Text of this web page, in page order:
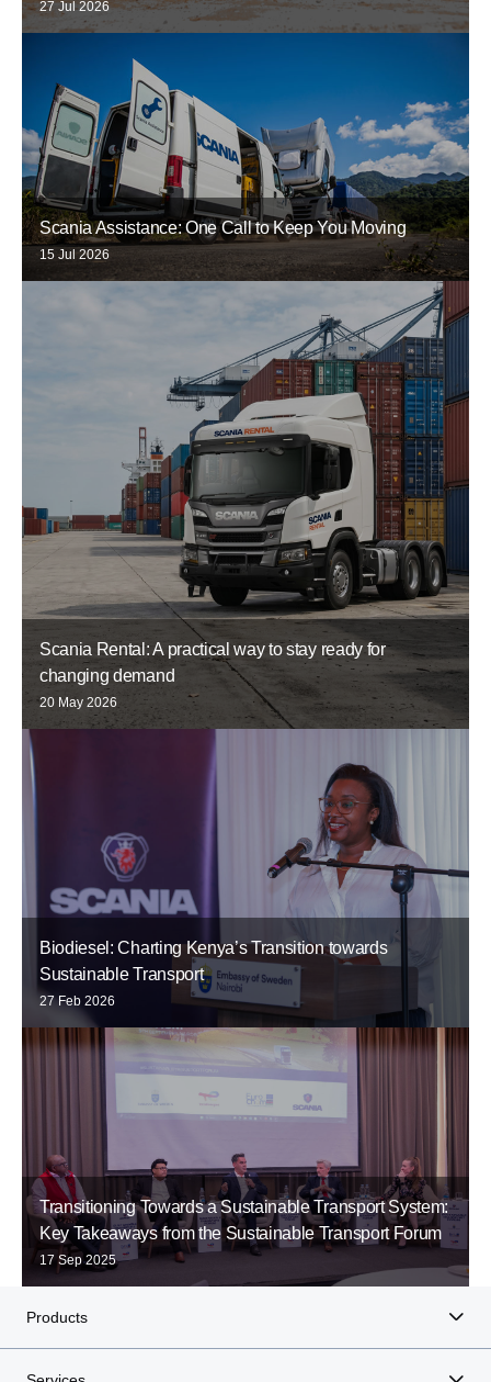
27 Jul 2026
Scania Assistance: One Call to Keep You Moving
15 Jul 2026
Scania Rental: A practical way to stay ready for
changing demand
20 May 2026
Biodiesel: Charting Kenya’s Transition towards
Sustainable Transport
27 Feb 2026
Transitioning Towards a Sustainable Transport System:
Key Takeaways from the Sustainable Transport Forum
17 Sep 2025
Products